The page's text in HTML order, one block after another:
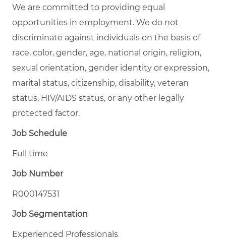
We are committed to providing equal
opportunities in employment. We do not
discriminate against individuals on the basis of
race, color, gender, age, national origin, religion,
sexual orientation, gender identity or expression,
marital status, citizenship, disability, veteran
status, HIV/AIDS status, or any other legally
protected factor.
Job Schedule
Full time
Job Number
R000147531
Job Segmentation
Experienced Professionals